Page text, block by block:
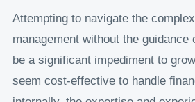
Attempting to navigate the
management without the
be a significant impediment to
seem cost-effective to handle